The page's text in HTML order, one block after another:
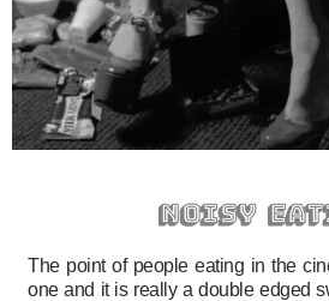
noisy
The point of people eating in the
one and it is really a double edged